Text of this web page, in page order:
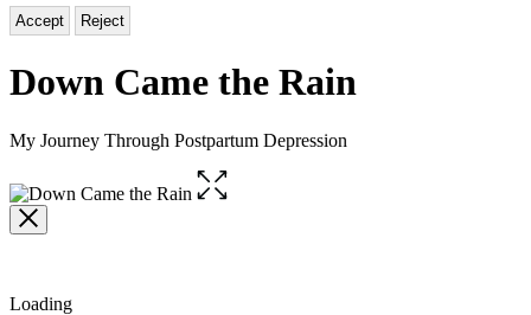
Accept Reject
Down Came the Rain
My Journey Through Postpartum Depression
Open
the
Loading